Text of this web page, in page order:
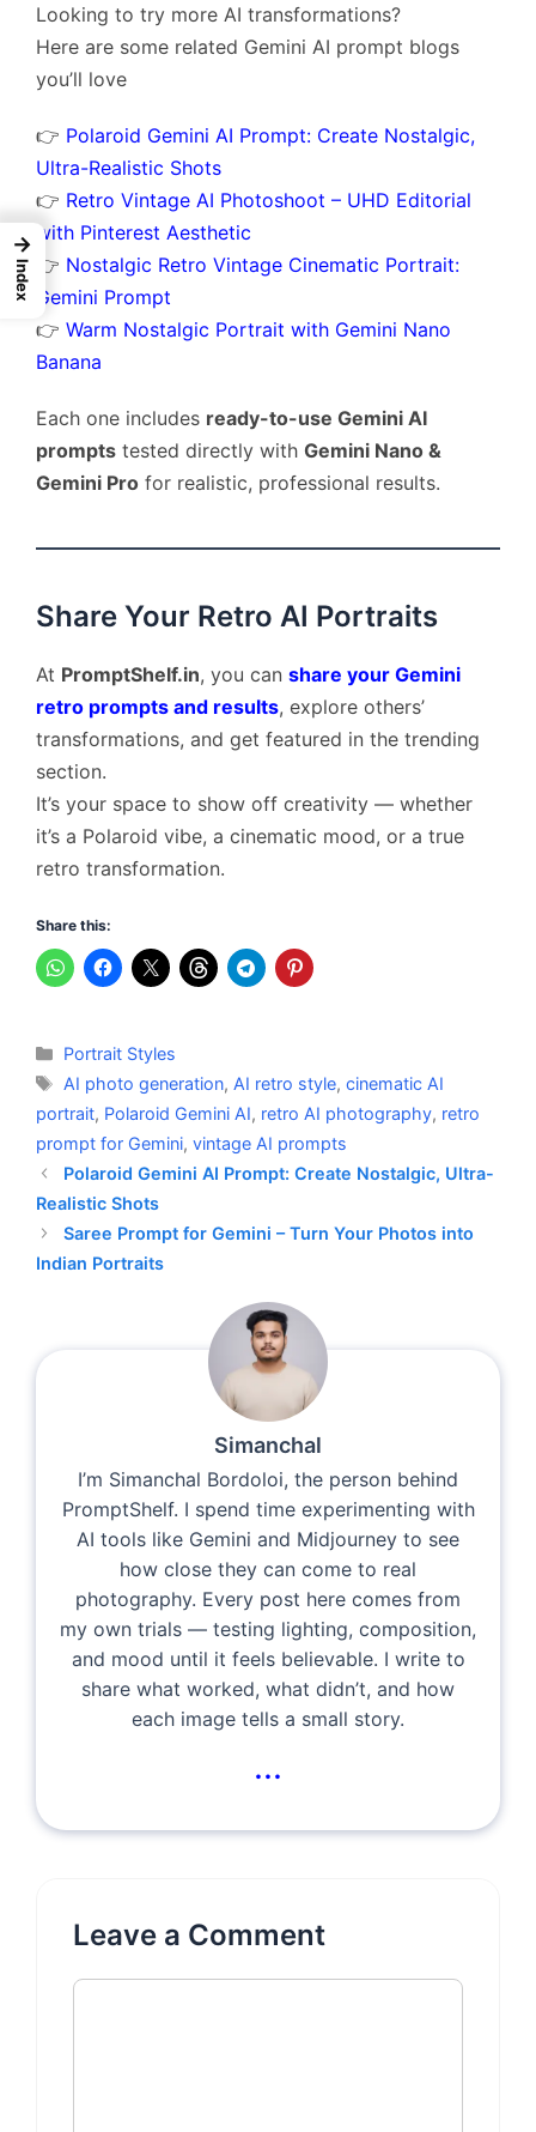
Looking to try more AI transformations?
Here are some related Gemini AI prompt blogs
you’ll love
👉 Polaroid Gemini AI Prompt: Create Nostalgic,
Ultra-Realistic Shots
👉 Retro Vintage AI Photoshoot – UHD Editorial
with Pinterest Aesthetic
👉 Nostalgic Retro Vintage Cinematic Portrait:
Gemini Prompt
👉 Warm Nostalgic Portrait with Gemini Nano
Banana
Each one includes ready-to-use Gemini AI
prompts tested directly with Gemini Nano &
Gemini Pro for realistic, professional results.
Share Your Retro AI Portraits
At PromptShelf.in, you can share your Gemini
retro prompts and results, explore others’
transformations, and get featured in the trending
section.
It’s your space to show off creativity — whether
it’s a Polaroid vibe, a cinematic mood, or a true
retro transformation.
Share this:
Categories
Portrait Styles
Tags
AI photo generation, AI retro style,cinematic AI
portrait, Polaroid Gemini AI, retro AI photography, retro
prompt for Gemini, vintage AI prompts
Polaroid Gemini AI Prompt: Create Nostalgic, Ultra-
Realistic Shots
Saree Prompt for Gemini – Turn Your Photos into
Indian Portraits
Simanchal
I’m Simanchal Bordoloi, the person behind
PromptShelf. I spend time experimenting with
AI tools like Gemini and Midjourney to see
how close they can come to real
photography. Every post here comes from
my own trials — testing lighting, composition,
and mood until it feels believable. I write to
share what worked, what didn’t, and how
each image tells a small story.
...
Leave a Comment
Comment
→
Index